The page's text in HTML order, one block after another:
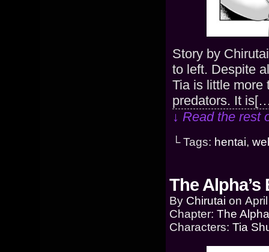
Story by
to left. Despite
Tia is little more
predators. It
↓ Read the
└ Tags: hentai,
The Alpha’s
By Chirutai on
Chapter: The
Characters: Tia